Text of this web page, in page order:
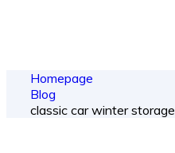
Homepage
Blog
classic car winter storage